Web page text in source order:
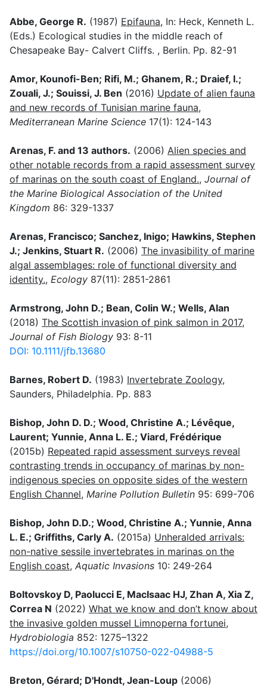
Abbe, George R. (1987) Epifauna, In: Heck, Kenneth L.
(Eds.) Ecological studies in the middle reach of
Chesapeake Bay- Calvert Cliffs. , Berlin. Pp. 82-91
Amor, Kounofi-Ben; Rifi, M.; Ghanem, R.; Draief, I.;
Zouali, J.; Souissi, J. Ben (2016) Update of alien fauna
and new records of Tunisian marine fauna,
Mediterranean Marine Science 17(1): 124-143
Arenas, F. and 13 authors. (2006) Alien species and
other notable records from a rapid assessment survey
of marinas on the south coast of England., Journal of
the Marine Biological Association of the United
Kingdom 86: 329-1337
Arenas, Francisco; Sanchez, Inigo; Hawkins, Stephen
J.; Jenkins, Stuart R. (2006) The invasibility of marine
algal assemblages: role of functional diversity and
identity., Ecology 87(11): 2851-2861
Armstrong, John D.; Bean, Colin W.; Wells, Alan
(2018) The Scottish invasion of pink salmon in 2017,
Journal of Fish Biology 93: 8-11
DOI: 10.1111/jfb.13680
Barnes, Robert D. (1983) Invertebrate Zoology,
Saunders, Philadelphia. Pp. 883
Bishop, John D. D.; Wood, Christine A.; Lévêque,
Laurent; Yunnie, Anna L. E.; Viard, Frédérique
(2015b) Repeated rapid assessment surveys reveal
contrasting trends in occupancy of marinas by non-
indigenous species on opposite sides of the western
English Channel, Marine Pollution Bulletin 95: 699-706
Bishop, John D.D.; Wood, Christine A.; Yunnie, Anna
L. E.; Griffiths, Carly A. (2015a) Unheralded arrivals:
non-native sessile invertebrates in marinas on the
English coast, Aquatic Invasions 10: 249-264
Boltovskoy D, Paolucci E, MacIsaac HJ, Zhan A, Xia Z,
Correa N (2022) What we know and don’t know about
the invasive golden mussel Limnoperna fortunei,
Hydrobiologia 852: 1275–1322
https://doi.org/10.1007/s10750-022-04988-5
Breton, Gérard; D'Hondt, Jean-Loup (2006)